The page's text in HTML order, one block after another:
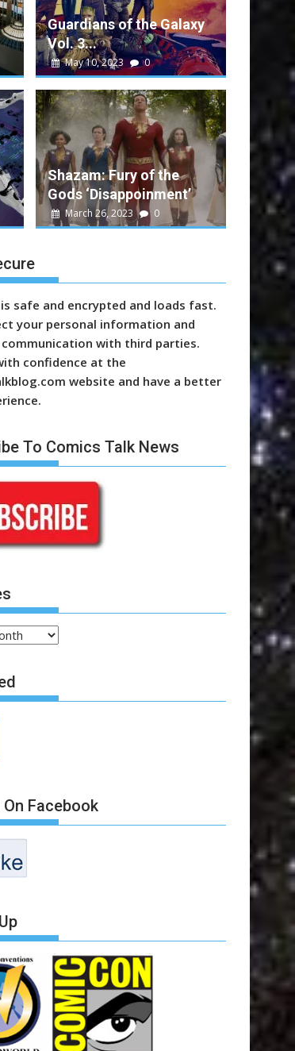
3 Performance
rounds out a successful run...
Sony Video Warner Bros.
Guardians of the Galaxy
Vol. 3...
May 10, 2023 0
Shazam: Fury of the
Gods ‘Disappoinment’
March 26, 2023 0
safe and encrypted and loads fast.
your personal information and
communication with third parties.
confidence at the
website and have a better
To Comics Talk News
On Facebook